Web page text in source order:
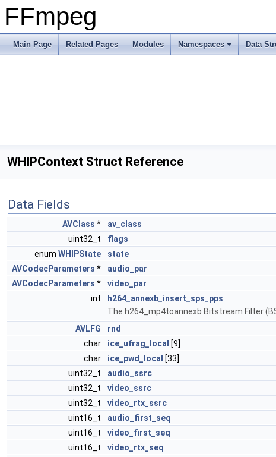
FFmpeg
Main Page Related Pages Modules Namespaces Data
WHIPContext Struct Reference
Data Fields
AVClass *
av_class
uint32_t
flags
enum WHIPState
state
AVCodecParameters *
audio_par
AVCodecParameters *
video_par
int
h264_annexb_insert_sps_pps
The h264_mp4toannexb Bitstream Filter
AVLFG
rnd
char
ice_ufrag_local
[9]
char
ice_pwd_local
[33]
uint32_t
audio_ssrc
uint32_t
video_ssrc
uint32_t
video_rtx_ssrc
uint16_t
audio_first_seq
uint16_t
video_first_seq
uint16_t
video_rtx_seq